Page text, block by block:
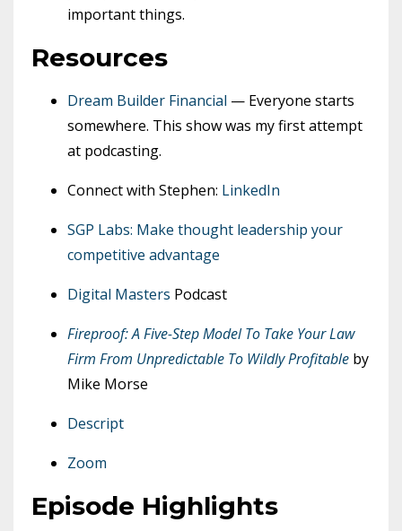
important things.
Resources
Dream Builder Financial — Everyone starts
somewhere. This show was my first attempt
at podcasting.
Connect with Stephen: LinkedIn
SGP Labs: Make thought leadership your
competitive advantage
Digital Masters Podcast
Fireproof: A Five-Step Model To Take Your Law
Firm From Unpredictable To Wildly Profitable by
Mike Morse
Descript
Zoom
Episode Highlights